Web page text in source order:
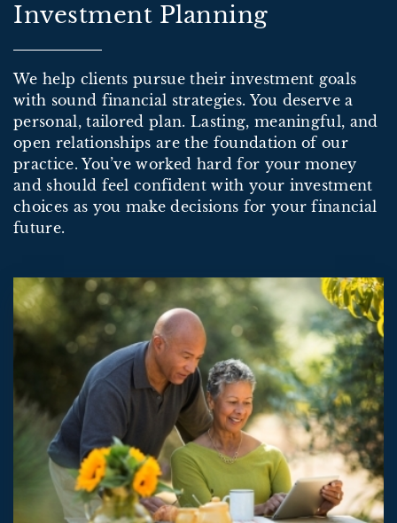
Investment Planning
We help clients pursue their investment goals
with sound financial strategies. You deserve a
personal, tailored plan. Lasting, meaningful, and
open relationships are the foundation of our
practice. You’ve worked hard for your money
and should feel confident with your investment
choices as you make decisions for your financial
future.